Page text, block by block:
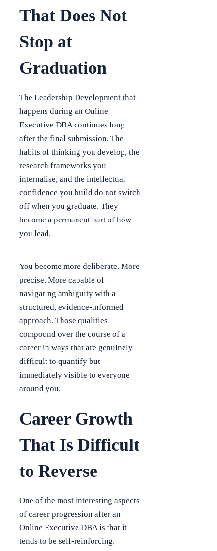
That Does Not
Stop at
Graduation
The Leadership Development that
happens during an Online
Executive DBA continues long
after the final submission. The
habits of thinking you develop, the
research frameworks you
internalise, and the intellectual
confidence you build do not switch
off when you graduate. They
become a permanent part of how
you lead.
You become more deliberate. More
precise. More capable of
navigating ambiguity with a
structured, evidence-informed
approach. Those qualities
compound over the course of a
career in ways that are genuinely
difficult to quantify but
immediately visible to everyone
around you.
Career Growth
That Is Difficult
to Reverse
One of the most interesting aspects
of career progression after an
Online Executive DBA is that it
tends to be self-reinforcing.